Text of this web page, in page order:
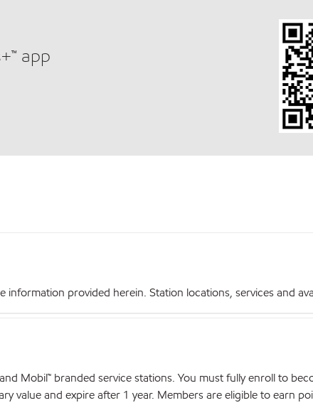
app
provided herein. Station locations, services and
Mobil™ branded service stations. You must fully enroll to
value and expire after 1 year. Members are eligible to earn